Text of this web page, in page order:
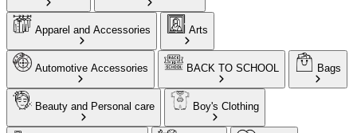
Apparel and Accessories Arts
Automotive Accessories BACK TO SCHOOL Bags
Beauty and Personal care Boy's Clothing